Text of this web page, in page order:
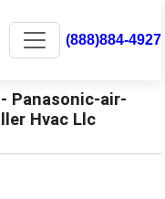
(888)884-4927
Panasonic-air-
Hvac Llc